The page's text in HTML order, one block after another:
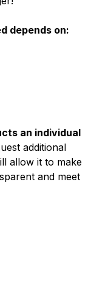
depends on:
an individual
additional
allow it to make
and meet